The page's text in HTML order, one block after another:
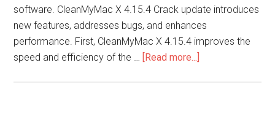
software. CleanMyMac X 4.15.4 Crack update introduces
new features, addresses bugs, and enhances
performance. First, CleanMyMac X 4.15.4 improves the
speed and efficiency of the … [Read more...]